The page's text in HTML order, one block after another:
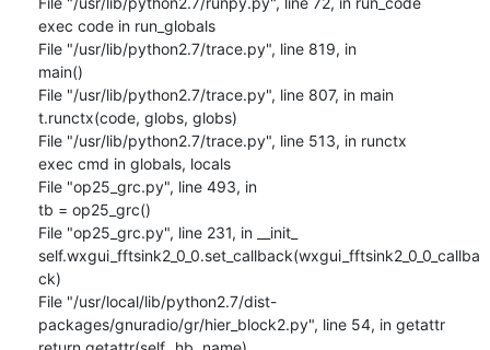
exec code in run_globals
File "/usr/lib/python2.7/trace.py", line 819, in
main()
File "/usr/lib/python2.7/trace.py", line 807, in main
t.runctx(code, globs, globs)
File "/usr/lib/python2.7/trace.py", line 513, in runctx
exec cmd in globals, locals
File "op25_grc.py", line 493, in
tb = op25_grc()
File "op25_grc.py", line 231, in __init_
self.wxgui_fftsink2_0_0.set_callback(wxgui_fftsink2_0_0_callba
ck)
File "/usr/local/lib/python2.7/dist-
packages/gnuradio/gr/hier_block2.py", line 54, in getattr